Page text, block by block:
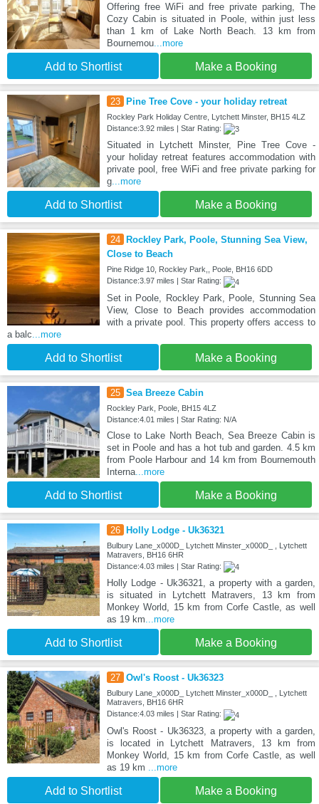
Offering free WiFi and free private parking, The
Cozy Cabin is situated in Poole, within just less
than 1 km of Lake North Beach. 13 km from
Bournemou...more
Add to Shortlist Make a Booking
23 Pine Tree Cove - your holiday retreat
Rockley Park Holiday Centre, Lytchett Minster, BH15 4LZ
Distance:3.92 miles | Star Rating:
Situated in Lytchett Minster, Pine Tree Cove -
your holiday retreat features accommodation with
private pool, free WiFi and free private parking for
g...more
Add to Shortlist Make a Booking
24
Rockley Park, Poole, Stunning Sea View,
Close to Beach
Pine Ridge 10, Rockley Park,, Poole, BH16 6DD
Distance:3.97 miles | Star Rating:
Set in Poole, Rockley Park, Poole, Stunning Sea
View, Close to Beach provides accommodation
with a private pool. This property offers access to
a balc ...more
Add to Shortlist Make a Booking
25 Sea Breeze Cabin
Rockley Park, Poole, BH15 4LZ
Distance:4.01 miles | Star Rating: N/A
Close to Lake North Beach, Sea Breeze Cabin is
set in Poole and has a hot tub and garden. 4.5 km
from Poole Harbour and 14 km from Bournemouth
Interna...more
Add to Shortlist Make a Booking
26 Holly Lodge - Uk36321
Bulbury Lane_x000D_ Lytchett Minster_x000D_ , Lytchett
Matravers, BH16 6HR
Distance:4.03 miles | Star Rating:
Holly Lodge - Uk36321, a property with a garden,
is situated in Lytchett Matravers, 13 km from
Monkey World, 15 km from Corfe Castle, as well
as 19 km...more
Add to Shortlist Make a Booking
27 Owl's Roost - Uk36323
Bulbury Lane_x000D_ Lytchett Minster_x000D_ , Lytchett
Matravers, BH16 6HR
Distance:4.03 miles | Star Rating:
Owl's Roost - Uk36323, a property with a garden,
is located in Lytchett Matravers, 13 km from
Monkey World, 15 km from Corfe Castle, as well
as 19 km
...more
Add to Shortlist Make a Booking